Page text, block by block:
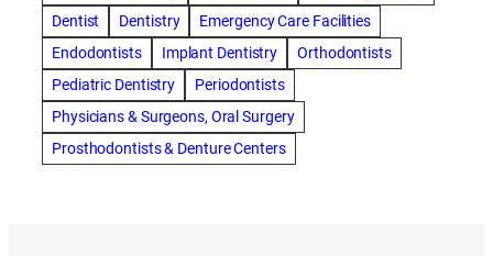
Bayswater Dentist
best cosmetic dentist in mission valley
best dentist in Burlington
best dentist in fairmont
Best Dentist in Indianapolis IN
best dentist in mission valley
Best Dentist in Phoenix
Best Dentist in Scottsdale AZ
best dentist in whittier
Dentist
Dentistry
Emergency Care Facilities
Endodontists
Implant Dentistry
Orthodontists
Pediatric Dentistry
Periodontists
Physicians & Surgeons, Oral Surgery
Prosthodontists & Denture Centers